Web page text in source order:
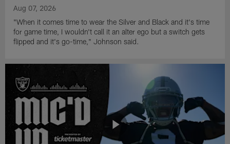
Aug 07, 2026
"When it comes time to wear the Silver and Black and it's time
for game time, I wouldn't call it an alter ego but a switch gets
flipped and it's go-time," Johnson said.